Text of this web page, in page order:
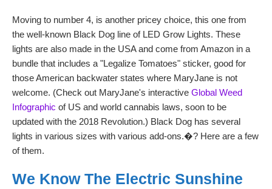
Moving to number 4, is another pricey choice, this one from
the well-known Black Dog line of LED Grow Lights. These
lights are also made in the USA and come from Amazon in a
bundle that includes a "Legalize Tomatoes" sticker, good for
those American backwater states where MaryJane is not
welcome. (Check out MaryJane's interactive Global Weed
Infographic of US and world cannabis laws, soon to be
updated with the 2018 Revolution.) Black Dog has several
lights in various sizes with various add-ons.�? Here are a few
of them.
We Know The Electric Sunshine